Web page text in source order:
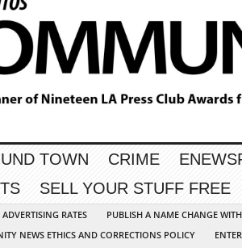
TOWN CRIME
SELL YOUR STUFF FREE
RATES
PUBLISH A NAME CHANGE
NEWS ETHICS AND CORRECTIONS POLICY